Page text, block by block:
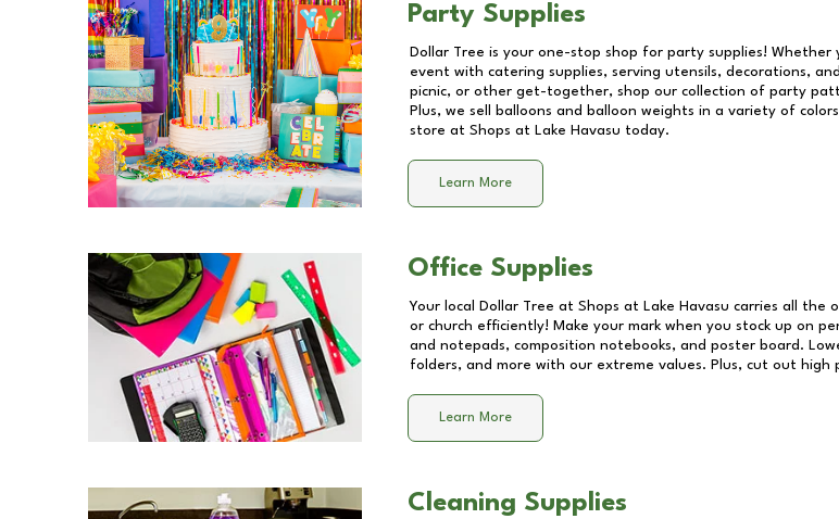
Party Supplies
Dollar Tree is your one-stop shop for party supplies!
event with catering supplies, serving utensils, decorations,
picnic, or other get-together, shop our collection of party
Plus, we sell balloons and balloon weights in a variety of
store at Shops at Lake Havasu today.
Learn More
Office Supplies
Your local Dollar Tree at Shops at Lake Havasu carries all the
or church efficiently! Make your mark when you stock up on
and notepads, composition notebooks, and poster board.
folders, and more with our extreme values. Plus, cut out high
Learn More
Cleaning Supplies